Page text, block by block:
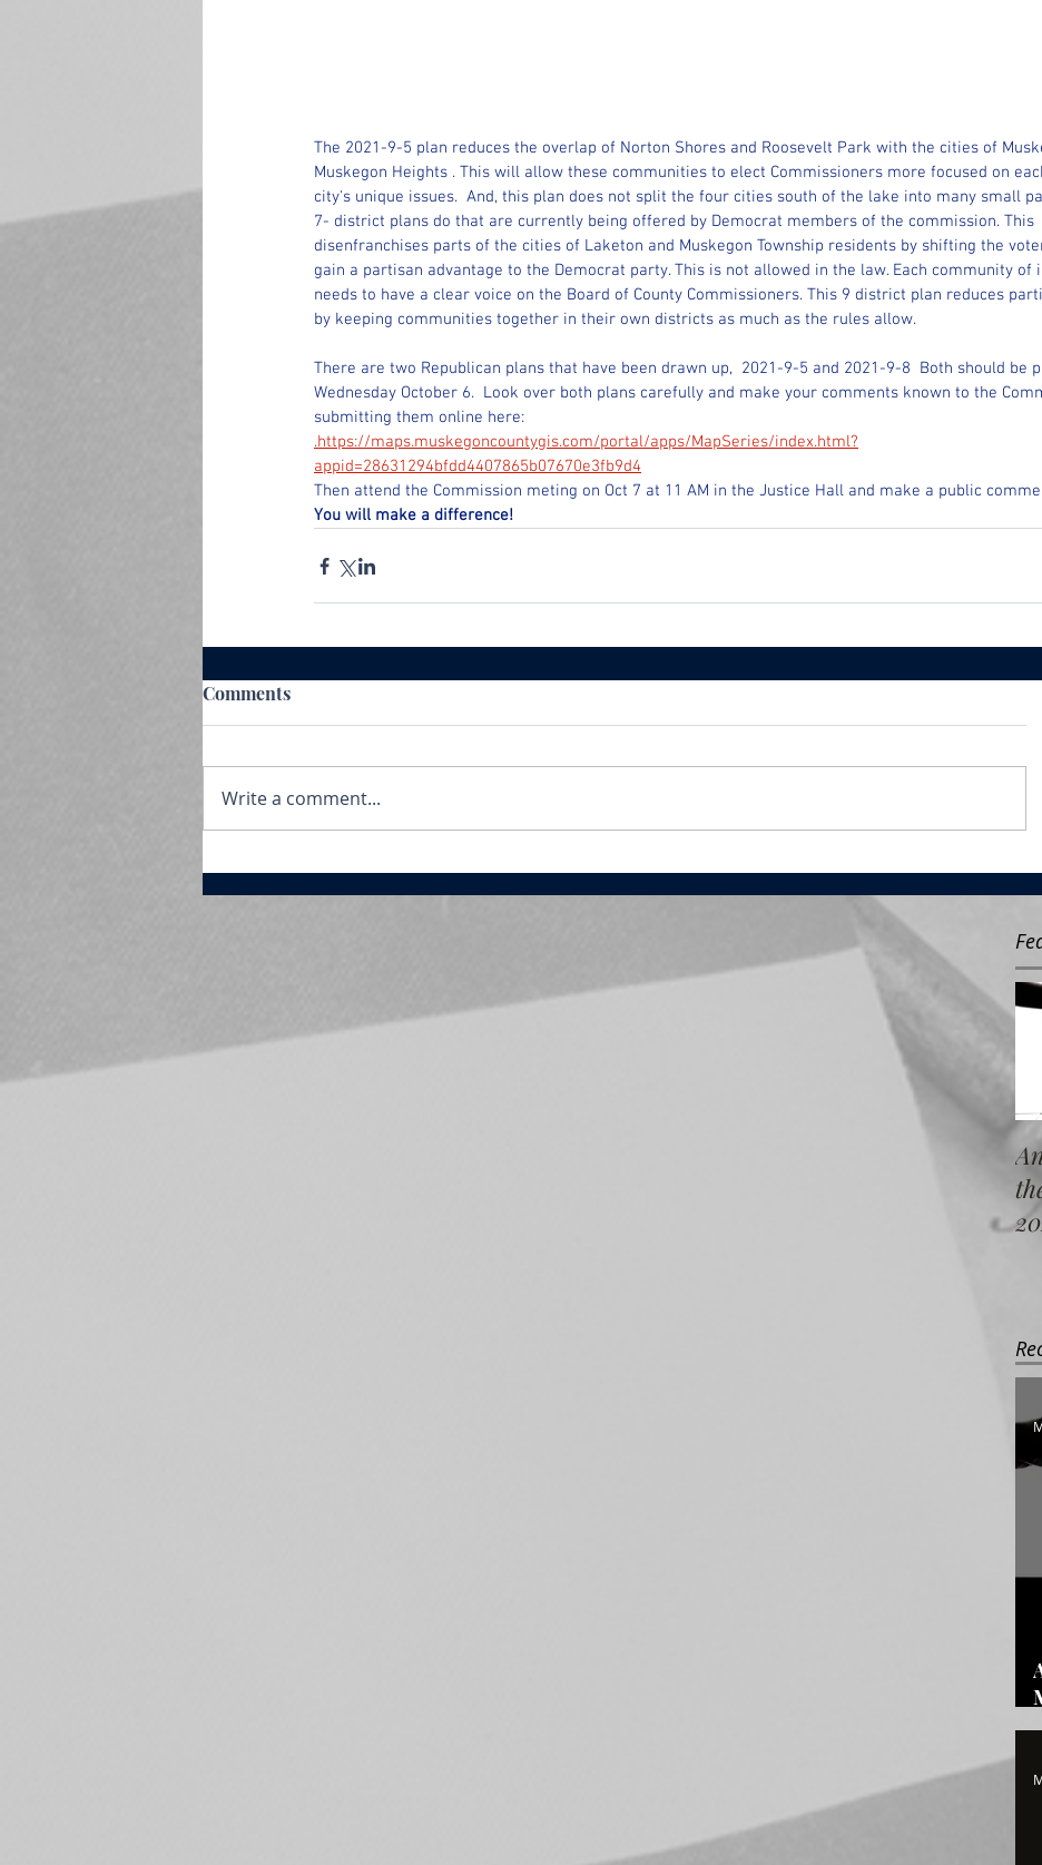
The 2021-9-5 plan reduces the overlap of Norton Shores and Roosevelt Park with the cities of
Muskegon Heights . This will allow these communities to elect Commissioners more focused on
city's unique issues.  And, this plan does not split the four cities south of the lake into many small
7- district plans do that are currently being offered by Democrat members of the commission. This
disenfranchises parts of the cities of Laketon and Muskegon Township residents by shifting the
gain a partisan advantage to the Democrat party. This is not allowed in the law. Each community of
needs to have a clear voice on the Board of County Commissioners. This 9 district plan reduces
by keeping communities together in their own districts as much as the rules allow.
There are two Republican plans that have been drawn up,  2021-9-5 and 2021-9-8  Both should be
Wednesday October 6.  Look over both plans carefully and make your comments known to the
submitting them online here:
.https://maps.muskegoncountygis.com/portal/apps/MapSeries/index.html?
appid=28631294bfdd4407865b07670e3fb9d4
Then attend the Commission meting on Oct 7 at 11 AM in the Justice Hall and make a public
You will make a difference!
Comments
Write a comment...